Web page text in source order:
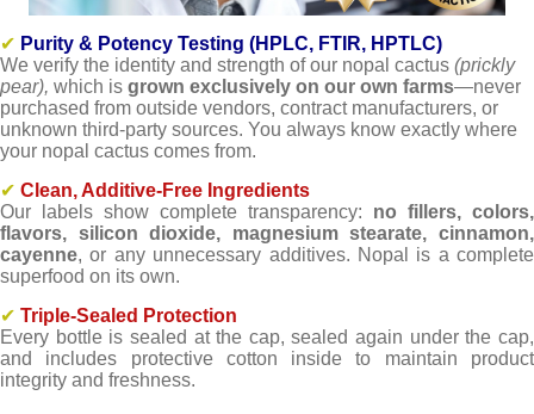
✔ Purity & Potency Testing (HPLC, FTIR, HPTLC)
We verify the identity and strength of our nopal cactus (prickly
pear), which is grown exclusively on our own farms—never
purchased from outside vendors, contract manufacturers, or
unknown third-party sources. You always know exactly where
your nopal cactus comes from.
✔ Clean, Additive-Free Ingredients
Our labels show complete transparency: no fillers, colors,
flavors, silicon dioxide, magnesium stearate, cinnamon,
cayenne, or any unnecessary additives. Nopal is a complete
superfood on its own.
✔ Triple-Sealed Protection
Every bottle is sealed at the cap, sealed again under the cap,
and includes protective cotton inside to maintain product
integrity and freshness.